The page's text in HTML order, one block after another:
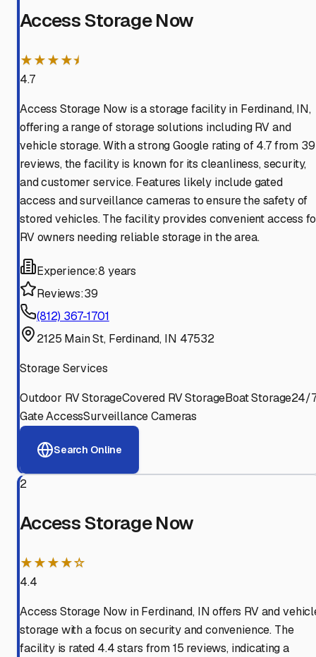
Access Storage Now
★★★★⯨
4.7
Access Storage Now is a storage facility in Ferdinand, IN,
offering a range of storage solutions including RV and
vehicle storage. With a strong Google rating of 4.7 from 39
reviews, the facility is known for its cleanliness, security,
and customer service. Features likely include gated
access and surveillance cameras to ensure the safety of
stored vehicles. The facility provides convenient access
RV owners needing reliable storage in the area.
Experience:8 years
Reviews:39
(812) 367-1701
2125 Main St, Ferdinand, IN 47532
Storage Services
Outdoor RV StorageCovered RV StorageBoat Storage24/
Gate AccessSurveillance Cameras
Search Online
2
Access Storage Now
★★★★☆
4.4
Access Storage Now in Ferdinand, IN offers RV and
storage with a focus on security and convenience. The
facility is rated 4.4 stars from 15 reviews, indicating a